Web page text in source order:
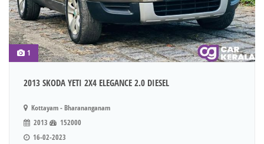
1
2013 SKODA YETI 2X4 ELEGANCE 2.0 DIESEL
Kottayam - Bharananganam
2013
152000
16-02-2023